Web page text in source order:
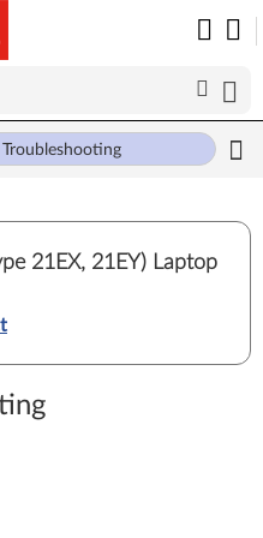
Troubleshooting
21EX, 21EY) Laptop